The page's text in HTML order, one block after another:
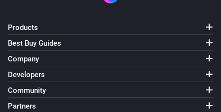
Products
Best Buy Guides
Company
Developers
Community
Partners